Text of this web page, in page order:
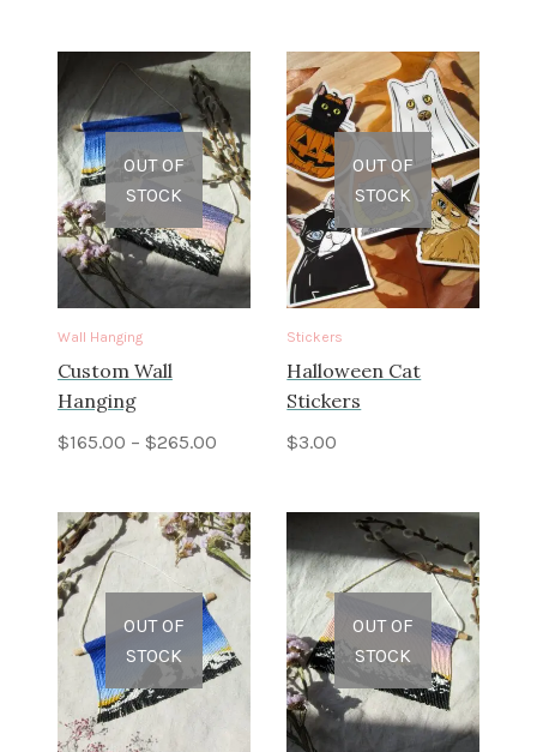
OUT OF
STOCK
Wall Hanging
Custom Wall
Hanging
$165.00 – $265.00
OUT OF
STOCK
Stickers
Halloween Cat
Stickers
$3.00
OUT OF
STOCK
OUT OF
STOCK